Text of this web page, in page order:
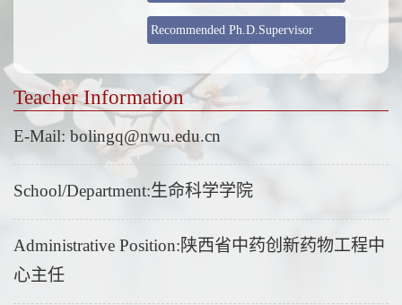
Recommended Ph.D.Supervisor
Teacher Information
E-Mail: bolingq@nwu.edu.cn
School/Department:生命科学学院
Administrative Position:陕西省中药创新药物工程中
心主任